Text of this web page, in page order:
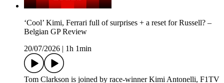
‘Cool’ Kimi, Ferrari full of surprises + a reset for Russell? –
Belgian GP Review
20/07/2026
1h 1min
Tom Clarkson is joined by race-winner Kimi Antonelli, F1TV